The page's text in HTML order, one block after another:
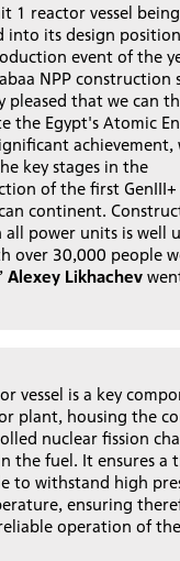
1 reactor vessel being
into its design
event of the
NPP construction
pleased that we can
the Egypt's Atomic
achievement,
key stages in the
of the first
continent.
all power units is well
over 30,000 people
Alexey Likhachev
vessel is a key
plant, housing the
nuclear fission
the fuel. It ensures a
to withstand high
ensuring
operation of